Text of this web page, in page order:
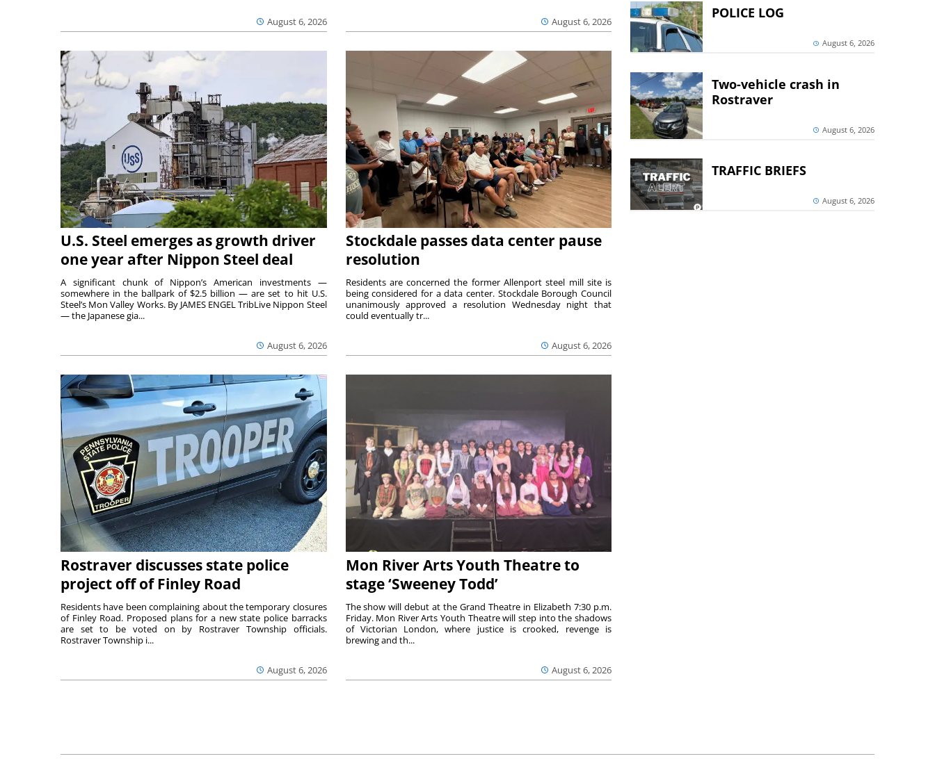
August 6, 2026 August 6, 2026
U.S. Steel emerges as growth driver
one year after Nippon Steel deal
August 6, 2026
A significant chunk of Nippon’s American investments —
somewhere in the ballpark of $2.5 billion — are set to hit U.S.
Steel’s Mon Valley Works. By JAMES ENGEL TribLive Nippon Steel
— the Japanese gia...
Stockdale passes data center pause
resolution
August 6, 2026
Residents are concerned the former Allenport steel mill site is
being considered for a data center. Stockdale Borough Council
unanimously approved a resolution Wednesday night that
could eventually tr...
Rostraver discusses state police
project off of Finley Road
August 6, 2026
Residents have been complaining about the temporary closures
of Finley Road. Proposed plans for a new state police barracks
are set to be voted on by Rostraver Township officials.
Rostraver Township i...
Mon River Arts Youth Theatre to
stage ‘Sweeney Todd’
August 6, 2026
The show will debut at the Grand Theatre in Elizabeth 7:30 p.m.
Friday. Mon River Arts Youth Theatre will step into the shadows
of Victorian London, where justice is crooked, revenge is
brewing and th...
POLICE LOG
August 6, 2026
Two-vehicle crash in
Rostraver
August 6, 2026
TRAFFIC BRIEFS
August 6, 2026